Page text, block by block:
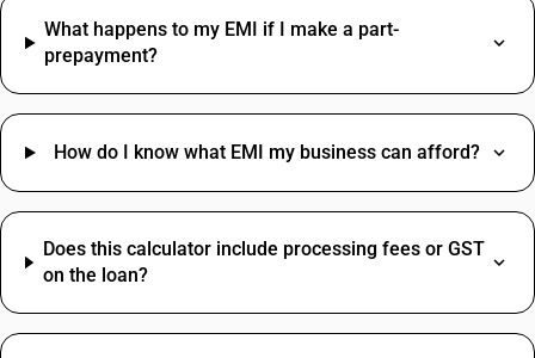
What happens to my EMI if I make a part-
prepayment?
How do I know what EMI my business can afford?
Does this calculator include processing fees or GST
on the loan?